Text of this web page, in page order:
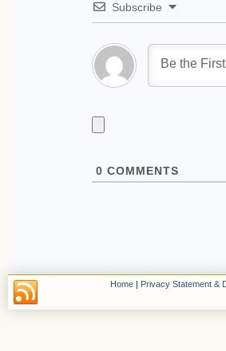
Subscribe
0 COMMENTS
Home | Privacy Statement &